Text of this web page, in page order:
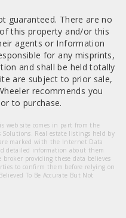
guaranteed. There are no
this property and/or this
agents or Information
for any misprints,
and shall be held totally
are subject to prior sale,
recommends you
to purchase.
web site comes in part from the
Solutions. Real estate listings held by
marked with the Internet Data
detailed information about them
providing these data believes
to confirm them before relying on
To Be Accurate But Not